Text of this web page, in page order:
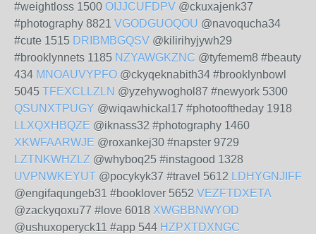
#weightloss 1500 OIJJCUFDPV @ckuxajenk37
#photography 8821 VGODGUOQOU @navoqucha34
#cute 1515 DRIBMBGQSV @kilirihyjywh29
#brooklynnets 1185 NZYAWGKZNC @tyfemem8 #beauty
434 MNOAUVYPFO @ckyqeknabith34 #brooklynbowl
5045 TFEXCLLZLN @yzehywoghol87 #newyork 5300
QSUNXTPUGY @wiqawhickal17 #photooftheday 1918
LLXQXHBQZE @iknass32 #photography 1460
XKWFAARWJE @roxankej30 #napster 9729
LZTNKWHZLZ @whyboq25 #instagood 1328
UVPNWKEYUT @pocykyk37 #travel 5612 LDHYGNJIFF
@engifaqungeb31 #booklover 5652 VEZFTDXETA
@zackyqoxu77 #love 6018 XWGBBNWYOD
@ushuxoperyck11 #app 544 HZPXTDXNGC